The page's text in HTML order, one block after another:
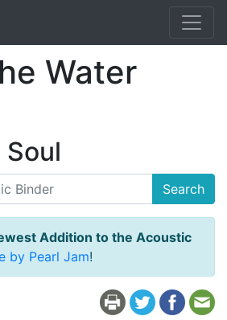
Water
Search
Addition to the Acoustic
by Pearl Jam!